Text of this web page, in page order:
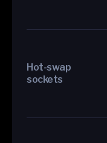
Hot-swap
sockets